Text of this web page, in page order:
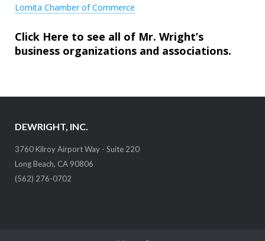
Lomita Chamber of Commerce
Click Here to see all of Mr. Wright’s
business organizations and associations.
DEWRIGHT, INC.
3760 Kilroy Airport Way - Suite 220
Long Beach, CA 90806
(562) 276-0702